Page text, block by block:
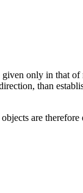
only in that
than
are therefore